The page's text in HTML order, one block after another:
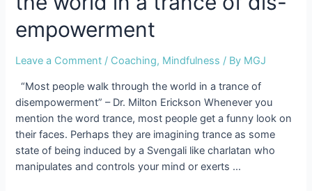
empowerment
Leave a Comment / Coaching, Mindfulness / By MGJ
“Most people walk through the world in a trance of
disempowerment” – Dr. Milton Erickson Whenever you
mention the word trance, most people get a funny look on
their faces. Perhaps they are imagining trance as some
state of being induced by a Svengali like charlatan who
manipulates and controls your mind or exerts …